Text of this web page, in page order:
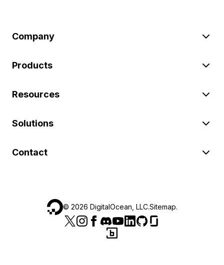
Company
Products
Resources
Solutions
Contact
© 2026 DigitalOcean, LLC.Sitemap.